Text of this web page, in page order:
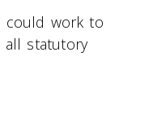
could work to
all statutory